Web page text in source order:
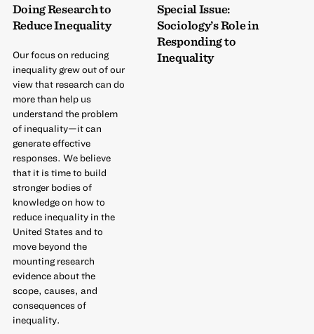
Doing Research to
Reduce Inequality
Our focus on reducing
inequality grew out of our
view that research can do
more than help us
understand the problem
of inequality—it can
generate effective
responses. We believe
that it is time to build
stronger bodies of
knowledge on how to
reduce inequality in the
United States and to
move beyond the
mounting research
evidence about the
scope, causes, and
consequences of
inequality.
Special Issue:
Sociology’s Role in
Responding to
Inequality